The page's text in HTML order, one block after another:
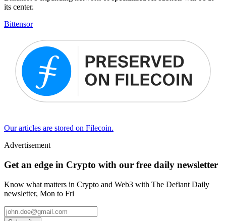
its center.
Bittensor
Our articles are stored on Filecoin.
Advertisement
Get an edge in Crypto with our free daily newsletter
Know what matters in Crypto and Web3 with The Defiant Daily
newsletter, Mon to Fri